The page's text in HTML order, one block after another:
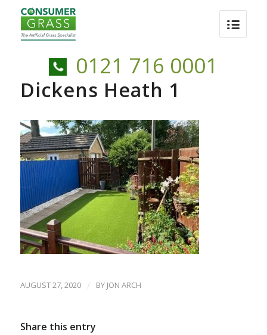
0121 716 0001
Dickens Heath 1
AUGUST 27, 2020 / BY JON ARCH
Share this entry